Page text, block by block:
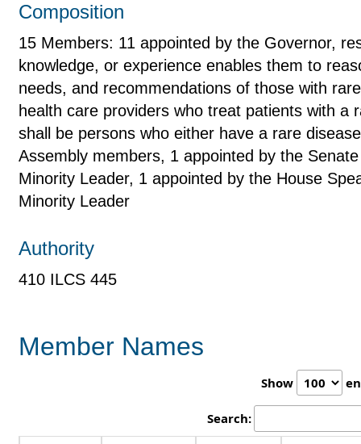
Composition
15 Members: 11 appointed by the Governor,
knowledge, or experience enables them to
needs, and recommendations of those with
health care providers who treat patients with a
shall be persons who either have a rare
Assembly members, 1 appointed by the
Minority Leader, 1 appointed by the House
Minority Leader
Authority
410 ILCS 445
Member Names
Show
Search: